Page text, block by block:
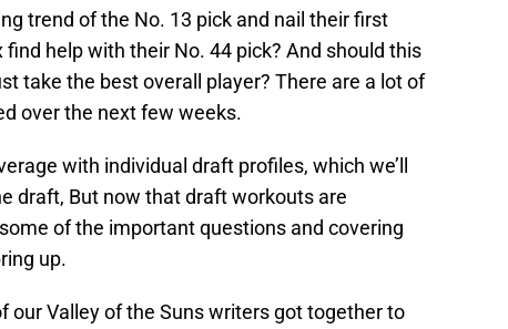
trend of the No. 13 pick and nail their first
help with their No. 44 pick? And should this
take the best overall player? There are a lot of
over the next few weeks.
with individual draft profiles, which we’ll
draft, But now that draft workouts are
of the important questions and covering
up.
our Valley of the Suns writers got together to